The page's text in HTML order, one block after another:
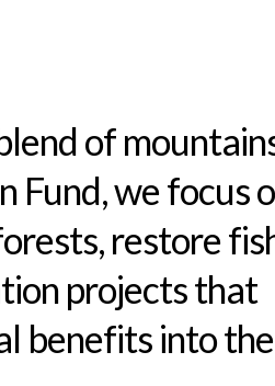
of
Fund, we focus
restore
projects that
benefits into the